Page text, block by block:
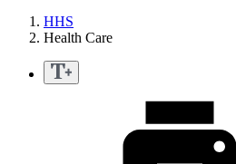
HHS
Health Care